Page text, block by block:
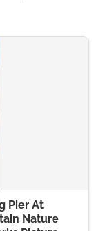
Pier At
Nature